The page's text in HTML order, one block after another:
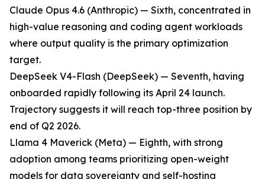
Claude Opus 4.6 (Anthropic) — Sixth, concentrated in
high-value reasoning and coding agent workloads
where output quality is the primary optimization
target.
DeepSeek V4-Flash (DeepSeek) — Seventh, having
onboarded rapidly following its April 24 launch.
Trajectory suggests it will reach top-three position by
end of Q2 2026.
Llama 4 Maverick (Meta) — Eighth, with strong
adoption among teams prioritizing open-weight
models for data sovereignty and self-hosting